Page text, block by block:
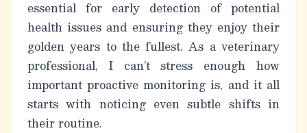
essential for early detection of potential
health issues and ensuring they enjoy their
golden years to the fullest. As a veterinary
professional, I can’t stress enough how
important proactive monitoring is, and it all
starts with noticing even subtle shifts in
their routine.